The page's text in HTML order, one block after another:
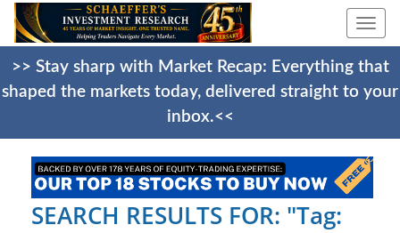
>> Stay sharp with Market Recap: Everything that
shaped the markets today, delivered straight to your
inbox.<<
SEARCH RESULTS FOR: "Tag: